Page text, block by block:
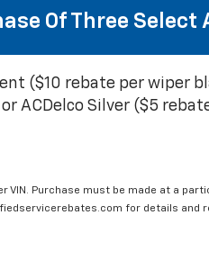
Of Three
($10 rebate per wiper
ACDelco Silver ($5
Purchase must be made at a
for details and